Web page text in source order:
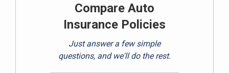
Compare Auto
Insurance Policies
Just answer a few simple
questions, and we'll do the rest.